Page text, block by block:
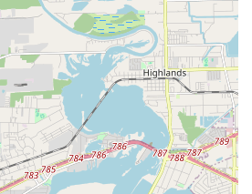
Dance Country directly. The
to assist you with any questions you
St, League City, TX 77573, USA
334-2322
provide a direct line to the staff,
started on your dancing journey or
class.